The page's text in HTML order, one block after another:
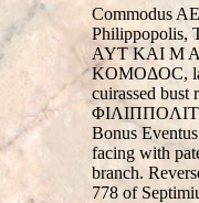
Commodus
Philippopolis,
AYT KAI M
KOMOΔOC,
cuirassed bust
Bonus
facing with
branch.
778 of